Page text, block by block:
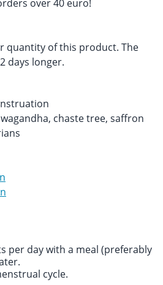
over 40 euro!
quantity of this product. The
days longer.
chaste tree, saffron
per day with a meal (preferably
cycle.